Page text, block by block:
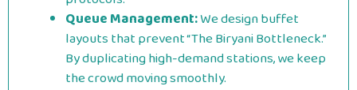
Queue Management:We design buffet
layouts that prevent “The Biryani Bottleneck.”
By duplicating high-demand stations, we keep
the crowd moving smoothly.